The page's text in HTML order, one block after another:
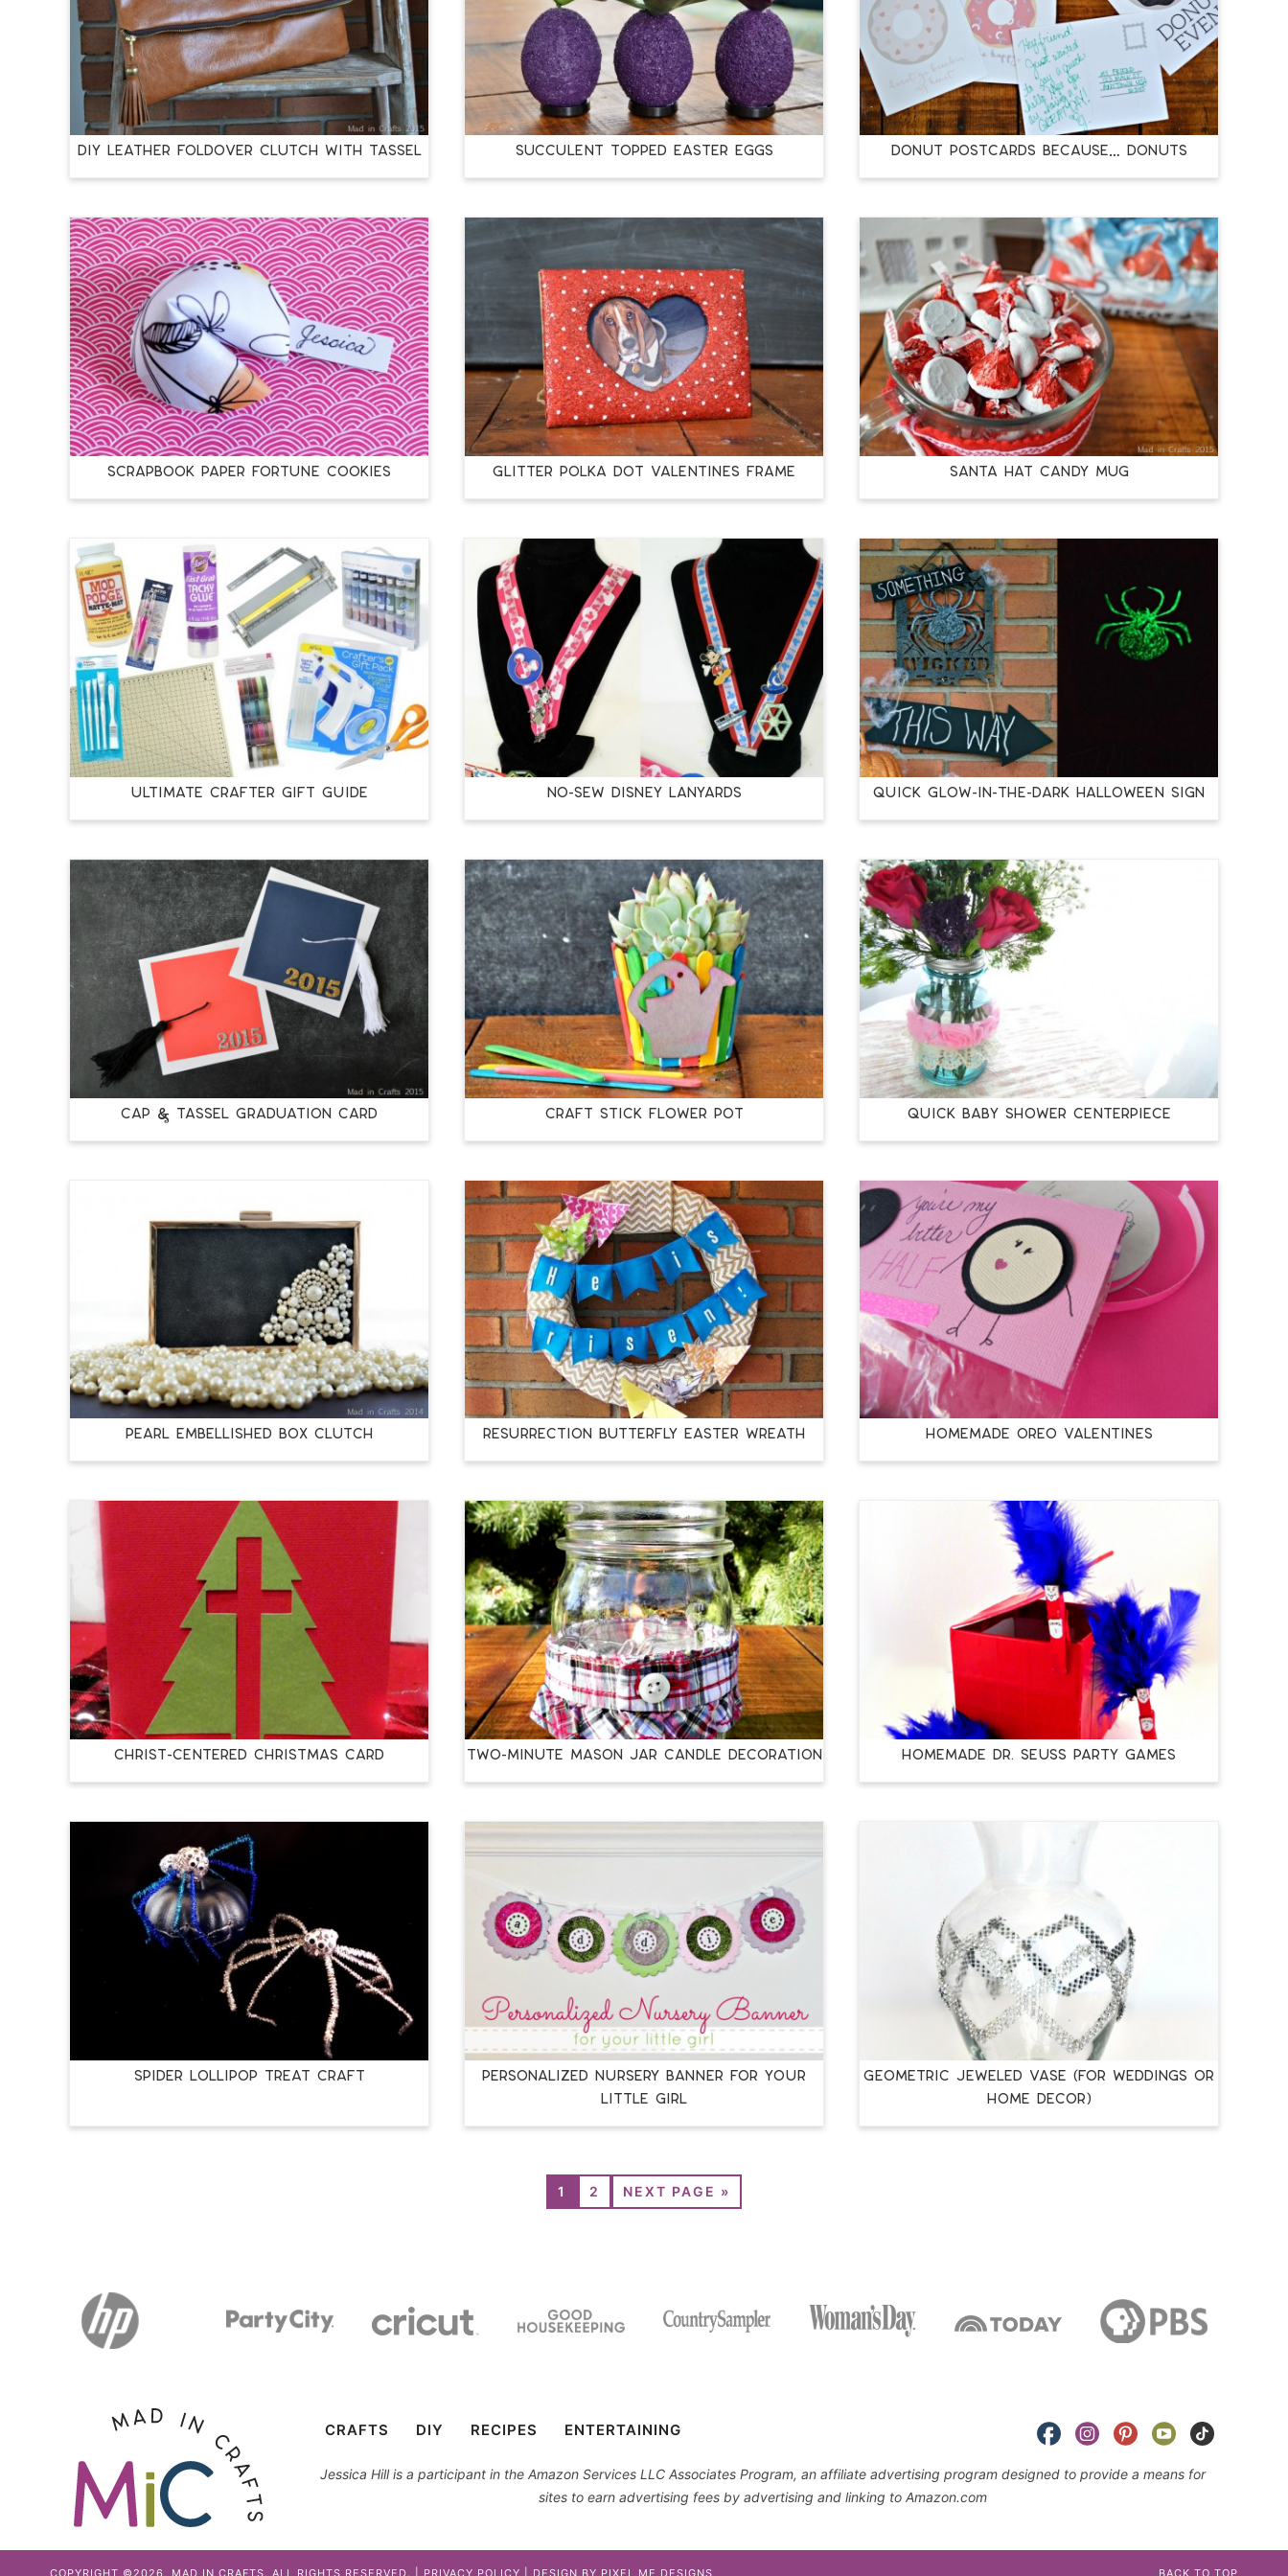
DIY LEATHER FOLDOVER CLUTCH WITH TASSEL SUCCULENT TOPPED EASTER EGGS DONUT POSTCARDS BECAUSE… DONUTS
SCRAPBOOK PAPER FORTUNE COOKIES GLITTER POLKA DOT VALENTINES FRAME SANTA HAT CANDY MUG
ULTIMATE CRAFTER GIFT GUIDE NO-SEW DISNEY LANYARDS QUICK GLOW-IN-THE-DARK HALLOWEEN SIGN
CAP & TASSEL GRADUATION CARD CRAFT STICK FLOWER POT QUICK BABY SHOWER CENTERPIECE
PEARL EMBELLISHED BOX CLUTCH RESURRECTION BUTTERFLY EASTER WREATH Homemade Oreo Valentines
Christ-Centered Christmas Card Two-Minute Mason Jar Candle Decoration Homemade Dr. Seuss Party Games
Spider Lollipop Treat Craft
Personalized Nursery Banner for your
Little Girl
Geometric Jeweled Vase (for Weddings or
Home Décor)
1 2 NEXT PAGE »
CRAFTS DIY RECIPES ENTERTAINING
Jessica Hill is a participant in the Amazon Services LLC Associates Program, an affiliate advertising program designed to provide a means for
sites to earn advertising fees by advertising and linking to Amazon.com